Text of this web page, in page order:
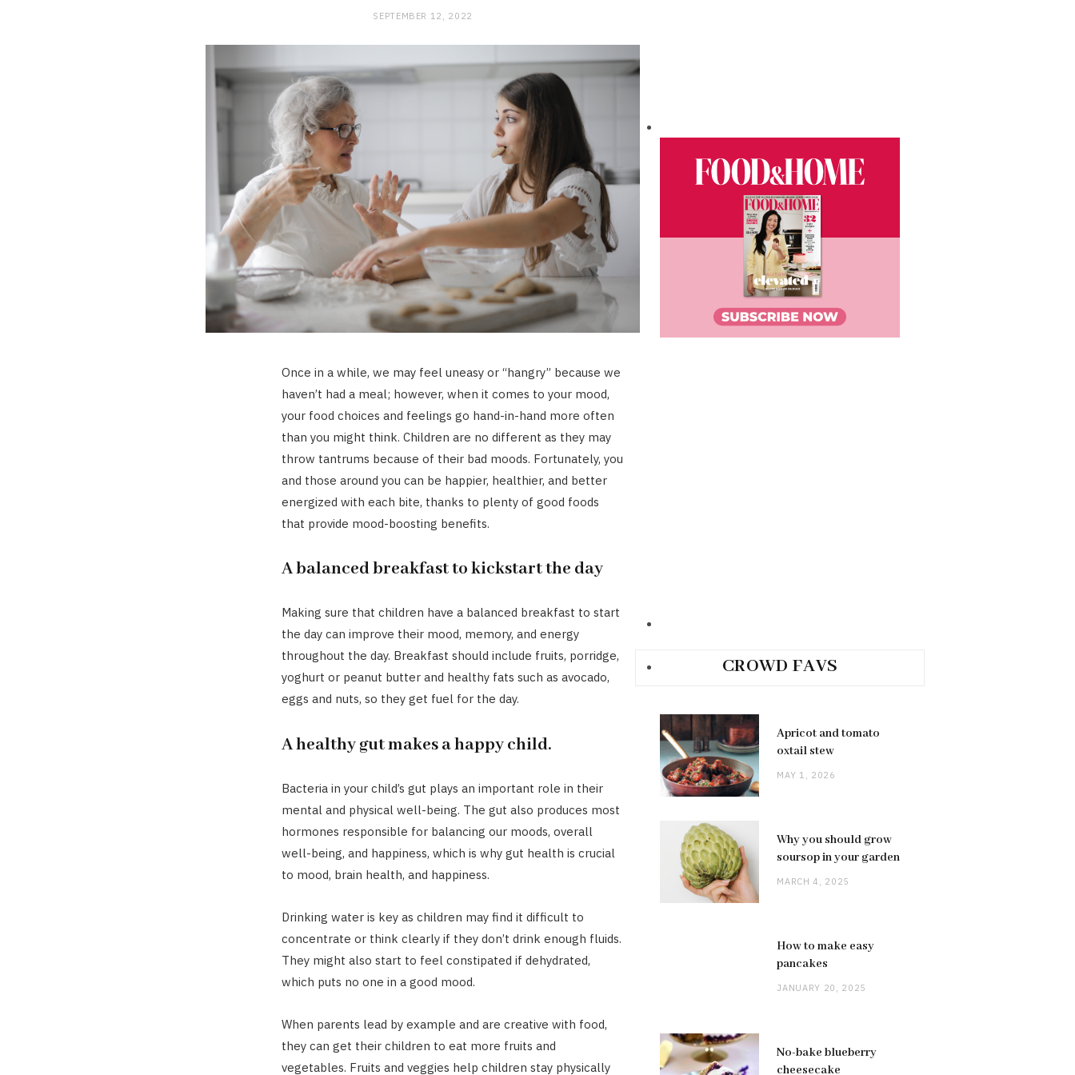
SEPTEMBER 12, 2022
Once in a while, we may feel uneasy or “hangry” because we
haven’t had a meal; however, when it comes to your mood,
your food choices and feelings go hand-in-hand more often
than you might think. Children are no different as they may
throw tantrums because of their bad moods. Fortunately, you
and those around you can be happier, healthier, and better
energized with each bite, thanks to plenty of good foods
that provide mood-boosting benefits.
A balanced breakfast to kickstart the day
Making sure that children have a balanced breakfast to start
the day can improve their mood, memory, and energy
throughout the day. Breakfast should include fruits, porridge,
yoghurt or peanut butter and healthy fats such as avocado,
eggs and nuts, so they get fuel for the day.
A healthy gut makes a happy child.
Bacteria in your child’s gut plays an important role in their
mental and physical well-being. The gut also produces most
hormones responsible for balancing our moods, overall
well-being, and happiness, which is why gut health is crucial
to mood, brain health, and happiness.
Drinking water is key as children may find it difficult to
concentrate or think clearly if they don’t drink enough fluids.
They might also start to feel constipated if dehydrated,
which puts no one in a good mood.
When parents lead by example and are creative with food,
they can get their children to eat more fruits and
vegetables. Fruits and veggies help children stay physically
CROWD FAVS
Apricot and tomato
oxtail stew
MAY 1, 2026
Why you should grow
soursop in your garden
MARCH 4, 2025
How to make easy
pancakes
JANUARY 20, 2025
No-bake blueberry
cheesecake